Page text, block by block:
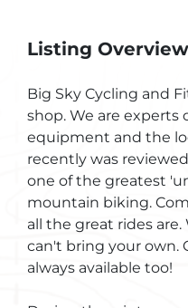
Listing
Big Sky Cycling and
shop. We are experts
equipment and the
recently was
one of the greatest
mountain biking.
all the great rides
can't bring your own.
always available too!